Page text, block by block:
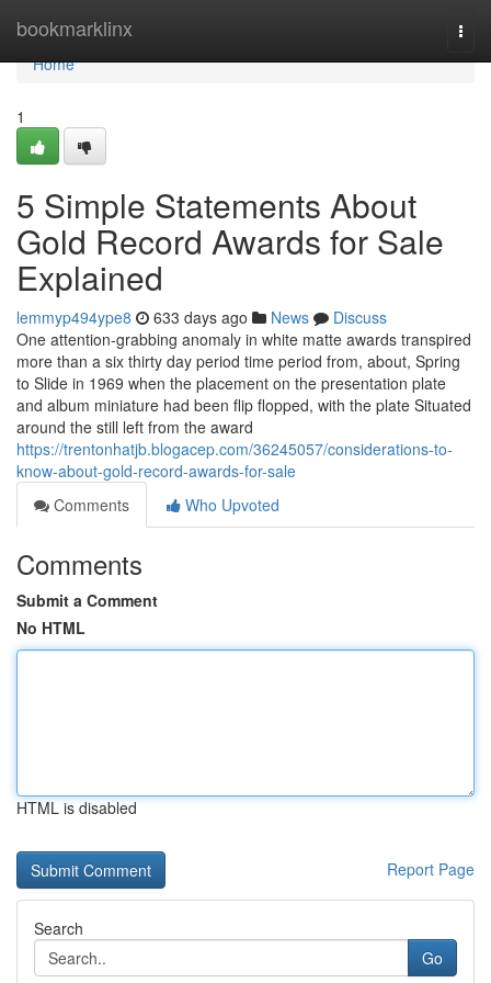
bookmarklinx
Home
Home
1
5 Simple Statements About
Gold Record Awards for Sale
Explained
lemmyp494ype8 633 days ago News
Discuss
One attention-grabbing anomaly in white matte awards transpired
more than a six thirty day period time period from, about, Spring
to Slide in 1969 when the placement on the presentation plate
and album miniature had been flip flopped, with the plate Situated
around the still left from the award
https://trentonhatjb.blogacep.com/36245057/considerations-to-
know-about-gold-record-awards-for-sale
Comments
Who Upvoted
Comments
Submit a Comment
No HTML
HTML is disabled
Report Page
Search
Go